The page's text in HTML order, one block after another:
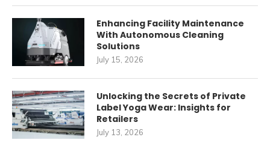
Enhancing Facility Maintenance
With Autonomous Cleaning
Solutions
July 15, 2026
Unlocking the Secrets of Private
Label Yoga Wear: Insights for
Retailers
July 13, 2026